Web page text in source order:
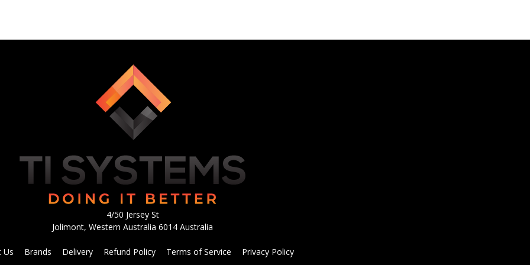
4/50 Jersey St
Jolimont, Western Australia 6014 Australia
Us Brands Delivery Refund Policy Terms of Service Privacy Policy